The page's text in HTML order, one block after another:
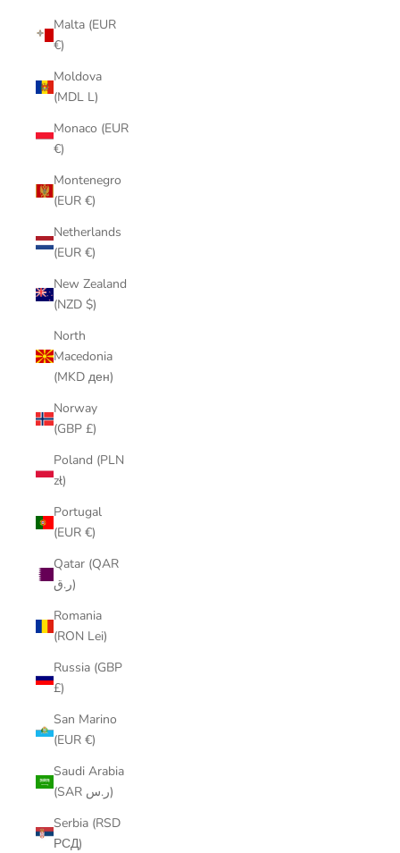
Malta (EUR
€)
Moldova
(MDL L)
Monaco (EUR
€)
Montenegro
(EUR €)
Netherlands
(EUR €)
New Zealand
(NZD $)
North
Macedonia
(MKD ден)
Norway
(GBP £)
Poland (PLN
zł)
Portugal
(EUR €)
Qatar (QAR
ر.ق)
Romania
(RON Lei)
Russia (GBP
£)
San Marino
(EUR €)
Saudi Arabia
(SAR ر.س)
Serbia (RSD
РСД)